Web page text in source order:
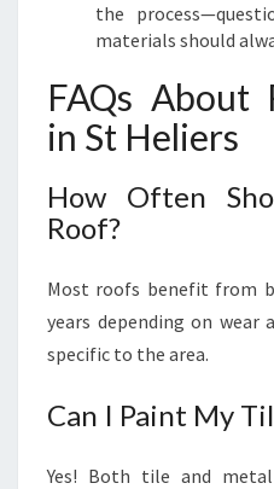
the
materials should
FAQs About
in St Heliers
How Often
Roof?
Most roofs benefit from
years depending on wear
specific to the area.
Can I Paint My
Yes! Both tile and